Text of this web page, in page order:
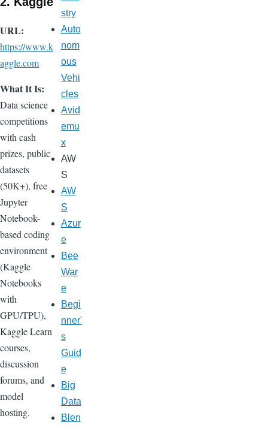
URL:
https://www.k
aggle.com
What It Is:
Data science
competitions
with cash
prizes, public
datasets
(50K+), free
Jupyter
Notebook-
based coding
environment
(Kaggle
Notebooks
with
GPU/TPU),
Kaggle Learn
courses,
discussion
forums, and
model
hosting.
stry
Auto
nom
ous
Vehi
cles
Avid
emu
x
AW
S
AW
S
Azur
e
Bee
War
e
Begi
nner'
s
Guid
e
Big
Data
Blen